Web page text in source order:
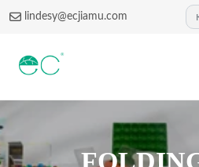
lindesy@ecjiamu.com